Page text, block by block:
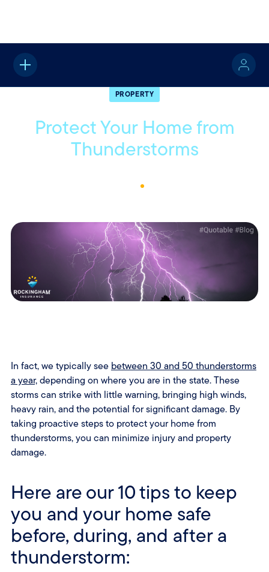
Home
PROPERTY
Protect Your Home from
Thunderstorms
In fact, we typically see between 30 and 50 thunderstorms
a year,depending on where you are in the state. These
storms can strike with little warning, bringing high winds,
heavy rain, and the potential for significant damage. By
taking proactive steps to protect your home from
thunderstorms, you can minimize injury and property
damage.
Here are our 10 tips to keep
you and your home safe
before, during, and after a
thunderstorm: